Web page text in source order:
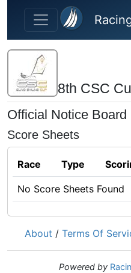
Skip to main content
8th CSC
Official Notice Board
Score Sheets
Race Type
No Score Sheets Found
About / Terms Of
Powered by